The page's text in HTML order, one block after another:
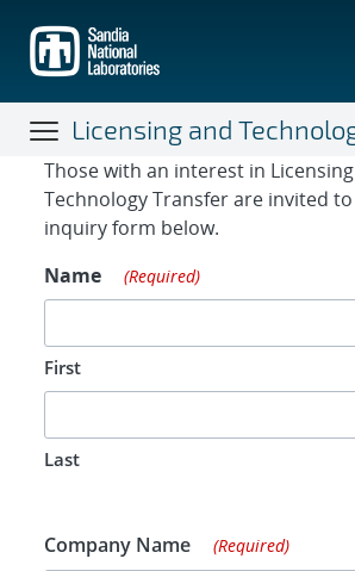
main
content
Licensing and
Contact Form
Those with an interest in
Technology Transfer are invited
inquiry form below.
Name
(Required)
First
Last
Company Name (Required)